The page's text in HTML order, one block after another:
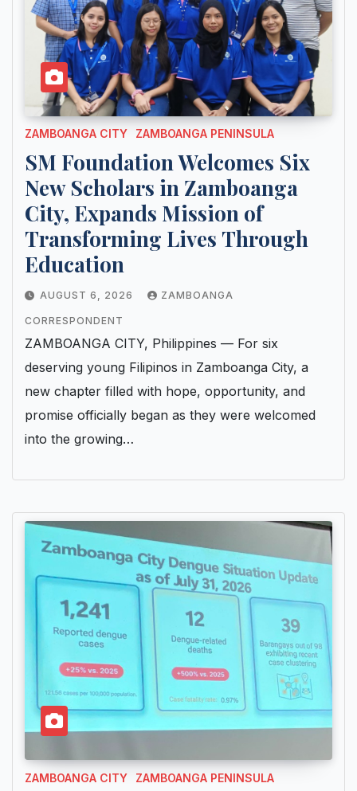
ZAMBOANGA CITY ZAMBOANGA PENINSULA
SM Foundation Welcomes Six
New Scholars in Zamboanga
City, Expands Mission of
Transforming Lives Through
Education
AUGUST 6, 2026 ZAMBOANGA
CORRESPONDENT
ZAMBOANGA CITY, Philippines — For six
deserving young Filipinos in Zamboanga City, a
new chapter filled with hope, opportunity, and
promise officially began as they were welcomed
into the growing…
ZAMBOANGA CITY ZAMBOANGA PENINSULA